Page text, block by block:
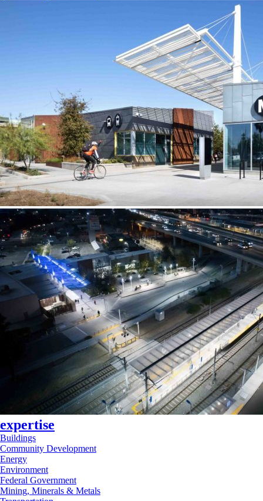
expertise
Buildings
Community Development
Energy
Environment
Federal Government
Mining, Minerals & Metals